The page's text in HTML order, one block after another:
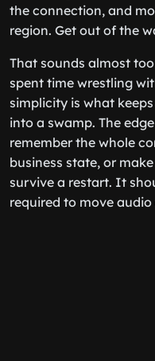
the connection, and
region. Get out of the
That sounds almost
spent time wrestling
simplicity is what
into a swamp. The
remember the whole
business state, or
survive a restart. It
required to move